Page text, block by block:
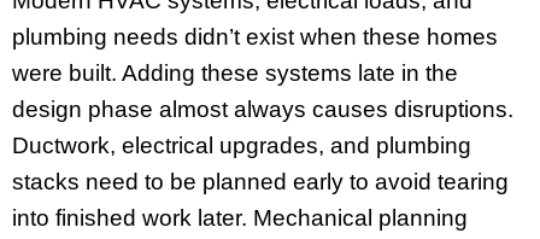
plumbing needs didn’t exist when these homes
were built. Adding these systems late in the
design phase almost always causes disruptions.
Ductwork, electrical upgrades, and plumbing
stacks need to be planned early to avoid tearing
into finished work later. Mechanical planning